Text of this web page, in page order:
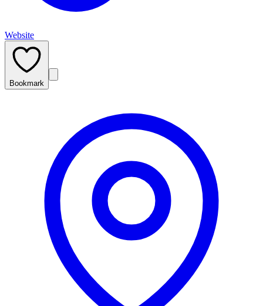
Website
Bookmark